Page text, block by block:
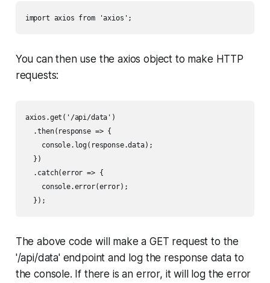
import axios from 'axios';
You can then use the axios object to make HTTP
requests:
axios.get('/api/data')
  .then(response => {
    console.log(response.data);
  })
  .catch(error => {
    console.error(error);
  });
The above code will make a GET request to the
'/api/data' endpoint and log the response data to
the console. If there is an error, it will log the error